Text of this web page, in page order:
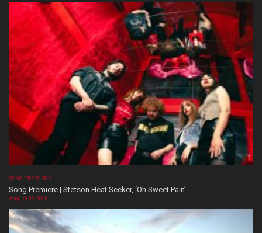
SONG PREMIERE
Song Premiere | Stetson Heat Seeker, ‘Oh Sweet Pain’
August 06, 2026